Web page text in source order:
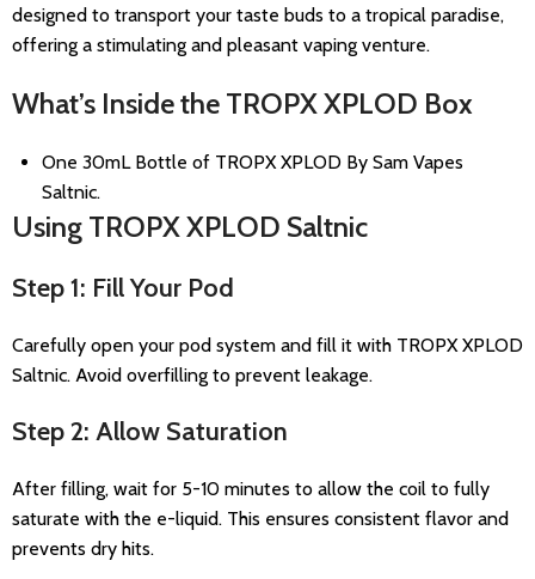
designed to transport your taste buds to a tropical paradise,
offering a stimulating and pleasant vaping venture.
What’s Inside the TROPX XPLOD Box
One 30mL Bottle of TROPX XPLOD By Sam Vapes
Saltnic.
Using TROPX XPLOD Saltnic
Step 1: Fill Your Pod
Carefully open your pod system and fill it with TROPX XPLOD
Saltnic. Avoid overfilling to prevent leakage.
Step 2: Allow Saturation
After filling, wait for 5-10 minutes to allow the coil to fully
saturate with the e-liquid. This ensures consistent flavor and
prevents dry hits.